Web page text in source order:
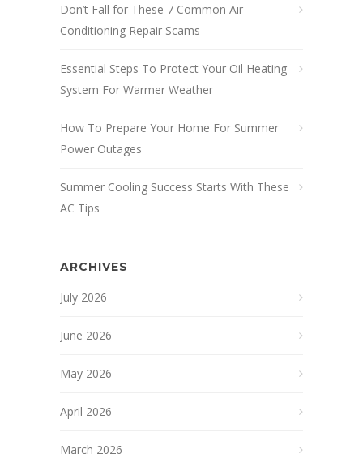
Don’t Fall for These 7 Common Air
Conditioning Repair Scams
Essential Steps To Protect Your Oil Heating
System For Warmer Weather
How To Prepare Your Home For Summer
Power Outages
Summer Cooling Success Starts With These
AC Tips
ARCHIVES
July 2026
June 2026
May 2026
April 2026
March 2026